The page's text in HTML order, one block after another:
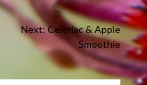
Next: Celeriac & Apple
Smoothie